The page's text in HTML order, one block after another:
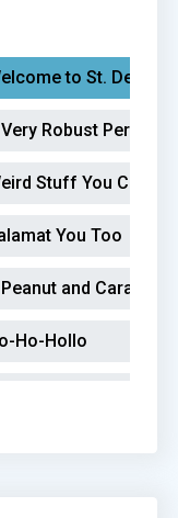
to St. Denis
Robust
Stuff You Can't
You Too
and Caramel-
Ho-Hollo